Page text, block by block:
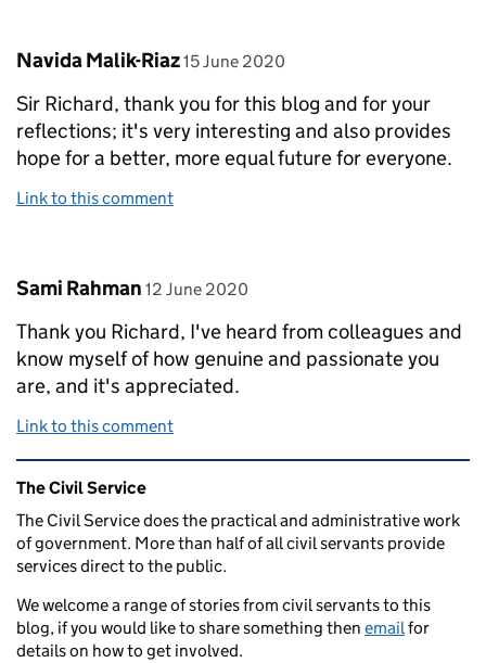
Comment by
Navida Malik-Riaz posted on
15 June 2020
Sir Richard, thank you for this blog and for your
reflections; it's very interesting and also provides
hope for a better, more equal future for everyone.
Link to this comment
Comment by
Sami Rahman posted on
12 June 2020
Thank you Richard, I've heard from colleagues and
know myself of how genuine and passionate you
are, and it's appreciated.
Link to this comment
Related content and links
The Civil Service
The Civil Service does the practical and administrative work
of government. More than half of all civil servants provide
services direct to the public.
We welcome a range of stories from civil servants to this
blog, if you would like to share something then emailfor
details on how to get involved.